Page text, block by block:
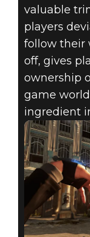
valuable
players
follow their
off, gives
ownership
game
ingredient